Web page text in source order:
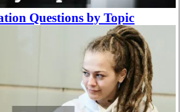
Questions by Topic